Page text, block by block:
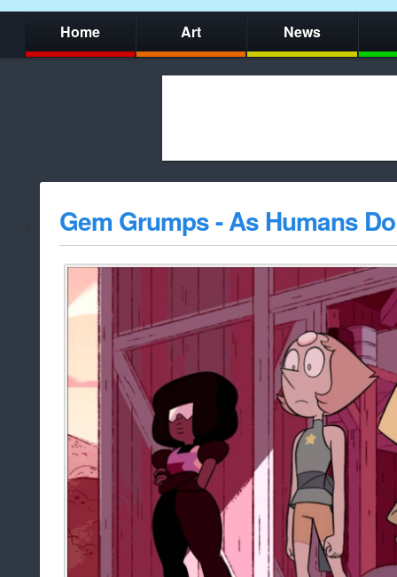
Home Art News
whitelist/
Gem Grumps - As Humans Do